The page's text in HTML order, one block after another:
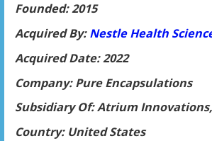
Founded: 2015
Acquired By:Nestle Health
Acquired Date: 2022
Company: Pure Encapsulations
Subsidiary Of: Atrium
Country: United States